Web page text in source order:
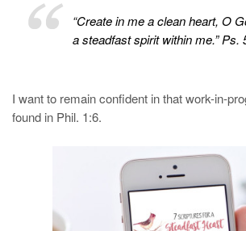
“Create in me a clean heart, O
a steadfast spirit within me.” Ps.
I want to remain confident in that work-in-
found in Phil. 1:6.